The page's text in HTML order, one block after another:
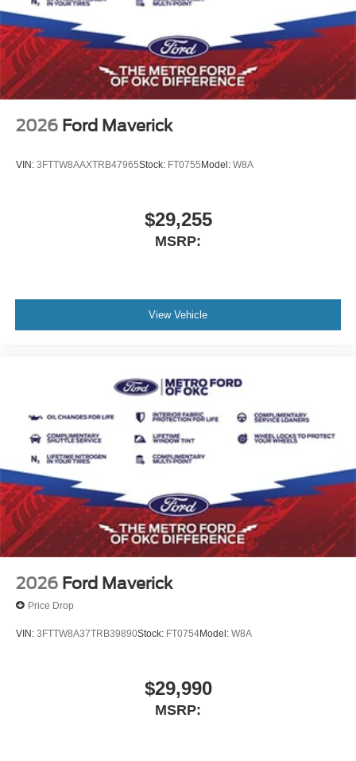
2026 Ford Maverick
VIN: 3FTTW8AAXTRB47965Stock: FT0755 Model: W8A
$29,255
MSRP:
View Vehicle
2026 Ford Maverick
Price Drop
VIN: 3FTTW8A37TRB39890Stock: FT0754Model: W8A
$29,990
MSRP: